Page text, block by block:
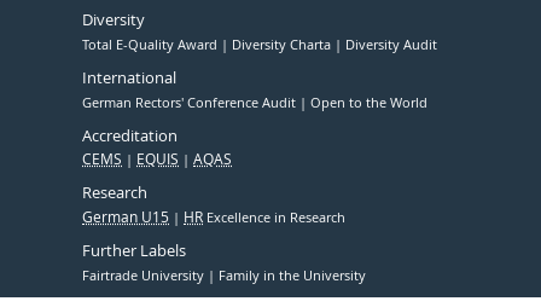
Diversity
Total E-Quality Award Diversity Charta Diversity Audit
International
German Rectors' Conference Audit Open to the World
Accreditation
CEMS EQUIS AQAS
Research
German U15 HR Excellence in Research
Further Labels
Fairtrade University Family in the University